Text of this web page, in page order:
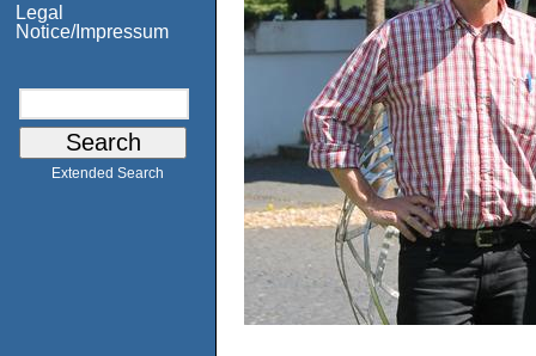
Legal
Notice/Impressum
Extended Search